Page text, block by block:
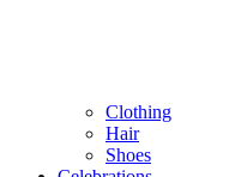
Clothing
Hair
Shoes